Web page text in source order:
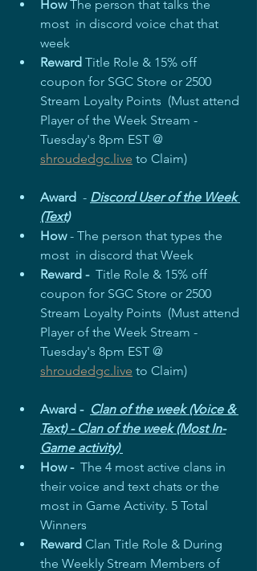
How The person that talks the
most  in discord voice chat that
week
Reward Title Role & 15% off
coupon for SGC Store or 2500
Stream Loyalty Points  (Must attend
Player of the Week Stream -
Tuesday's 8pm EST @
shroudedgc.live to Claim)
Award
  -
Discord User of the Week
(Text)
How - The person that types the
most  in discord that Week
Reward - Title Role & 15% off
coupon for SGC Store or 2500
Stream Loyalty Points  (Must attend
Player of the Week Stream -
Tuesday's 8pm EST @
shroudedgc.live to Claim)
Award - Clan of the week (Voice &
Text) - Clan of the week (Most In-
Game activity)
How - The 4 most active clans in
their voice and text chats or the
most in Game Activity. 5 Total
Winners
Reward Clan Title Role & During
the Weekly Stream Members of